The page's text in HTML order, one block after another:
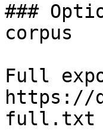
###
corpus
Full
https://
full.txt